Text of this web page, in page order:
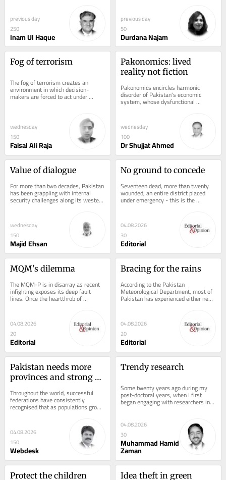
previous day
250
Inam Ul Haque
previous day
50
Durdana Najam
Fog of terrorism
The fog of terrorism creates an
environment in which decision-
makers are forced to act under
wednesday
150
Faisal Ali Raja
Pakonomics: lived
reality not fiction
Pakonomics encircles harmonic
disorder of Pakistan's economic
system, whose dysfunctional
components synchronise and produce
wednesday
100
Dr Shujjat Ahmed
Value of dialogue
For more than two decades, Pakistan
has been grappling with internal
security challenges along its western
borders, particularly in the province
wednesday
150
Majid Ehsan
No ground to concede
Seventeen dead, more than twenty
wounded, an entire district placed
under emergency - this is the
arithmetic of Sunday's suicide
04.08.2026
30
Editorial
MQM's dilemma
The MQM-P is in disarray as recent
infighting exposes its deep fault
lines. Once the heartthrob of
04.08.2026
20
Editorial
Bracing for the rains
According to the Pakistan
Meteorological Department, most of
Pakistan has experienced either near
normal or below normal rainfall in the
04.08.2026
20
Editorial
Pakistan needs more
provinces and strong
Throughout the world, successful
federations have consistently
recognised that as populations grow
and economies become more
04.08.2026
150
Webdesk
Trendy research
Some twenty years ago during my
post-doctoral years, when I first
began engaging with researchers in
Pakistan, I was pleased to see that
04.08.2026
30
Muhammad Hamid
Zaman
Protect the children Idea theft in green